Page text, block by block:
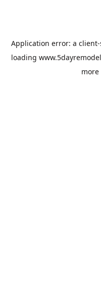
Application error: a client
loading